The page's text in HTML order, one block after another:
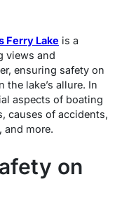
Ferry Lake is a
views and
ensuring safety on
lake’s allure. In
aspects of boating
causes of accidents,
and more.
on